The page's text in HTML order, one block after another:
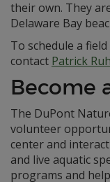
their own. They
Delaware Bay
To schedule a
contact Patrick
Become
The DuPont
volunteer
center and
and live aquatic
programs and